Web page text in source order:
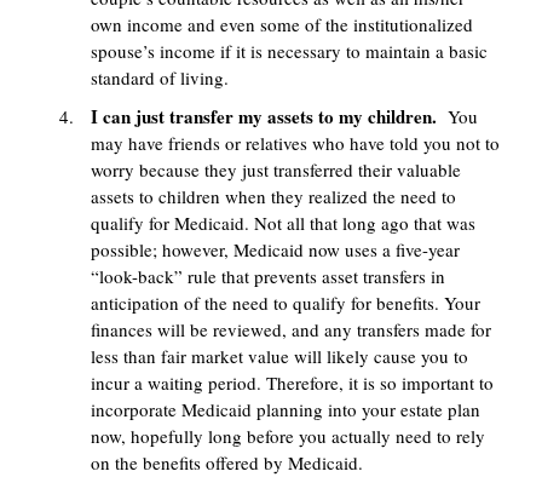
own income and even some of the institutionalized
spouse’s income if it is necessary to maintain a basic
standard of living.
I can just transfer my assets to my children. You
may have friends or relatives who have told you not to
worry because they just transferred their valuable
assets to children when they realized the need to
qualify for Medicaid. Not all that long ago that was
possible; however, Medicaid now uses a five-year
“look-back” rule that prevents asset transfers in
anticipation of the need to qualify for benefits. Your
finances will be reviewed, and any transfers made for
less than fair market value will likely cause you to
incur a waiting period. Therefore, it is so important to
incorporate Medicaid planning into your estate plan
now, hopefully long before you actually need to rely
on the benefits offered by Medicaid.